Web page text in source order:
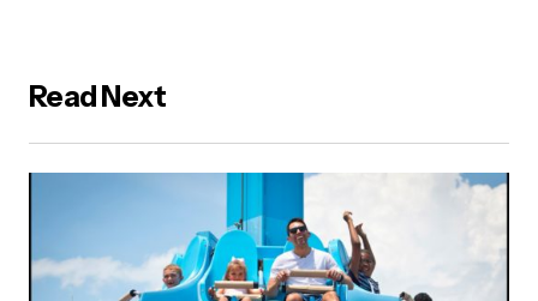
Read Next